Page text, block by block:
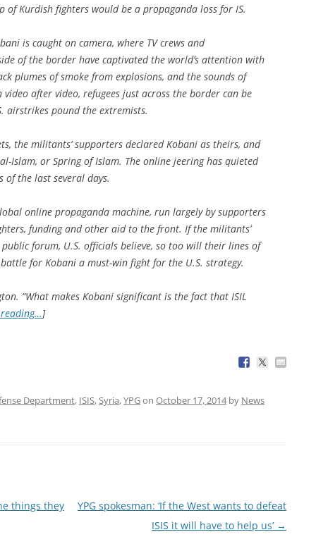
of Kurdish fighters would be a propaganda loss for IS.
is caught on camera, where TV crews and
of the border have captivated the world’s attention with
plumes of smoke from explosions, and the sounds of
video after video, refugees just across the border can be
airstrikes pound the extremists.
the militants’ supporters declared Kobani as theirs, and
Islam, or Spring of Islam. The online jeering has quieted
the last several days.
online propaganda machine, run largely by supporters
funding and other aid to the front. If the militants’
forum, U.S. officials believe, so too will their lines of
for Kobani a must-win fight for the U.S. strategy.
“What makes Kobani significant is the fact that ISIL
]
Department, ISIS, Syria,YPGon October 17, 2014by News
things they
YPG spokesman: ‘If the West wants to defeat
ISIS it will have to help us’ →